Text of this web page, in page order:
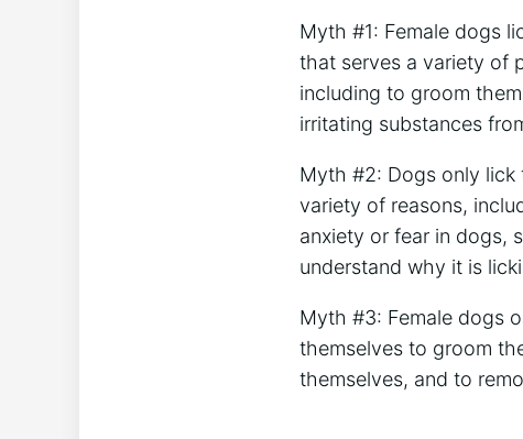
Myth #1: Female dogs
that serves a variety of
including to groom
irritating substances
Myth #2: Dogs only lick
variety of reasons,
anxiety or fear in dogs,
understand why it is
Myth #3: Female dogs
themselves to groom
themselves, and to